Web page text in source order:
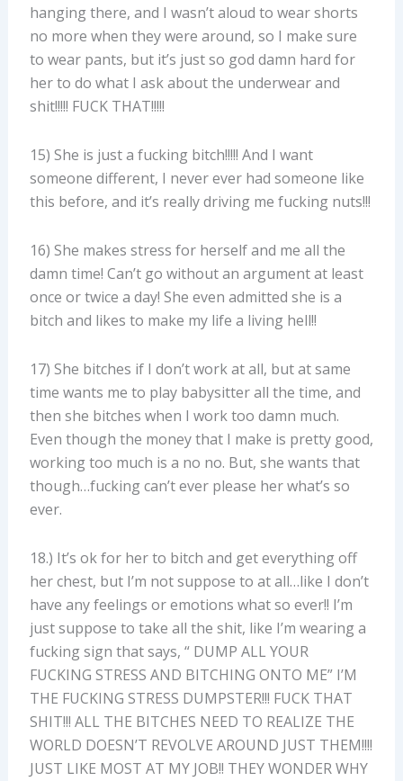
hanging there, and I wasn’t aloud to wear shorts
no more when they were around, so I make sure
to wear pants, but it’s just so god damn hard for
her to do what I ask about the underwear and
shit!!!!! FUCK THAT!!!!!
15) She is just a fucking bitch!!!!! And I want
someone different, I never ever had someone like
this before, and it’s really driving me fucking nuts!!!
16) She makes stress for herself and me all the
damn time! Can’t go without an argument at least
once or twice a day! She even admitted she is a
bitch and likes to make my life a living hell!!
17) She bitches if I don’t work at all, but at same
time wants me to play babysitter all the time, and
then she bitches when I work too damn much.
Even though the money that I make is pretty good,
working too much is a no no. But, she wants that
though…fucking can’t ever please her what’s so
ever.
18.) It’s ok for her to bitch and get everything off
her chest, but I’m not suppose to at all…like I don’t
have any feelings or emotions what so ever!! I’m
just suppose to take all the shit, like I’m wearing a
fucking sign that says, “ DUMP ALL YOUR
FUCKING STRESS AND BITCHING ONTO ME” I’M
THE FUCKING STRESS DUMPSTER!!! FUCK THAT
SHIT!!! ALL THE BITCHES NEED TO REALIZE THE
WORLD DOESN’T REVOLVE AROUND JUST THEM!!!!
JUST LIKE MOST AT MY JOB!! THEY WONDER WHY